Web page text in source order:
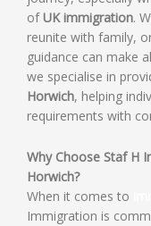
of UK immigration.
reunite with family,
guidance can make
we specialise in
Horwich, helping
requirements with
Why Choose Staf H
Horwich?
When it comes to
Immigration is